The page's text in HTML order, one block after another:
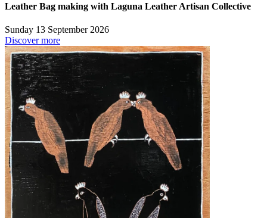
Leather Bag making with Laguna Leather Artisan Collective
Sunday 13 September 2026
Discover more